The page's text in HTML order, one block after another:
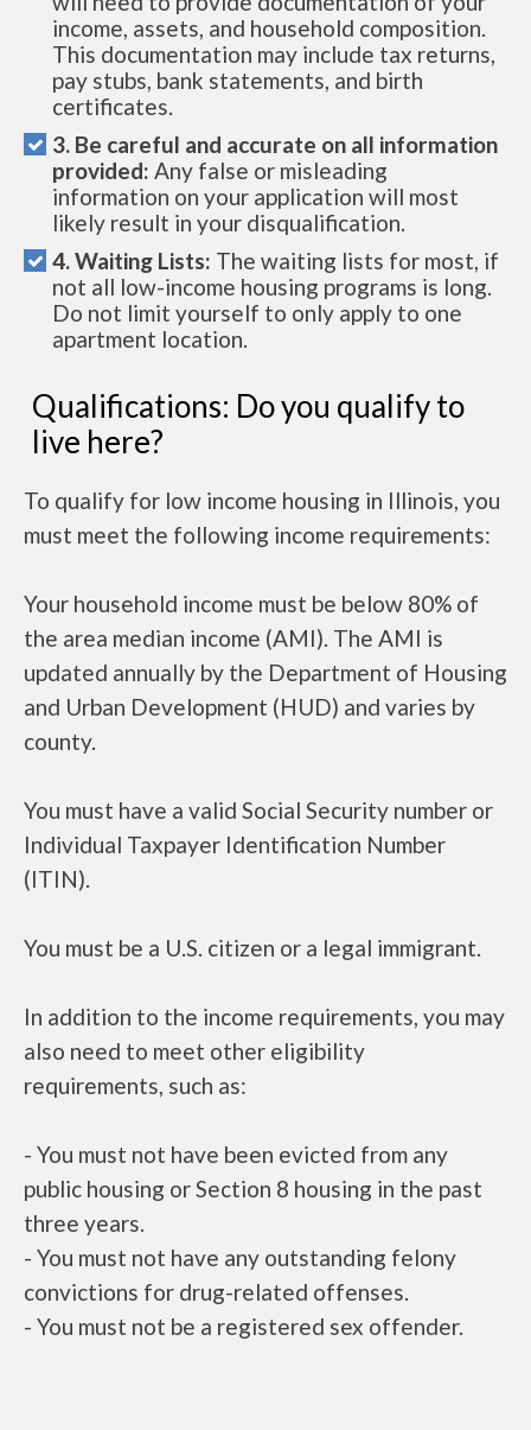
income, assets, and household composition.
This documentation may include tax returns,
pay stubs, bank statements, and birth
certificates.
3. Be careful and accurate on all information
provided: Any false or misleading
information on your application will most
likely result in your disqualification.
4. Waiting Lists: The waiting lists for most, if
not all low-income housing programs is long.
Do not limit yourself to only apply to one
apartment location.
Qualifications: Do you qualify to
live here?
To qualify for low income housing in Illinois, you
must meet the following income requirements:
Your household income must be below 80% of
the area median income (AMI). The AMI is
updated annually by the Department of Housing
and Urban Development (HUD) and varies by
county.
You must have a valid Social Security number or
Individual Taxpayer Identification Number
(ITIN).
You must be a U.S. citizen or a legal immigrant.
In addition to the income requirements, you may
also need to meet other eligibility
requirements, such as:
- You must not have been evicted from any
public housing or Section 8 housing in the past
three years.
- You must not have any outstanding felony
convictions for drug-related offenses.
- You must not be a registered sex offender.